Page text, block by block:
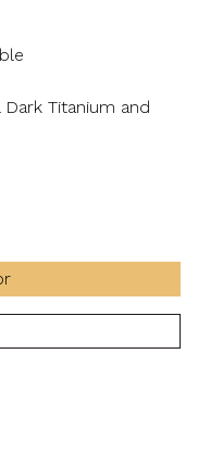
Titanium and